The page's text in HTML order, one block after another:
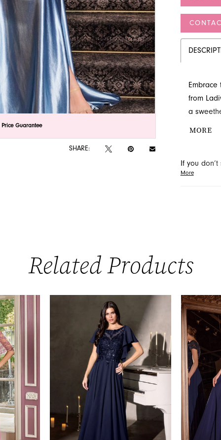
to zoom
to zoom
Price Guarantee
SHARE:
Embrace
from
a
MORE
If you
may be
More
Related Products